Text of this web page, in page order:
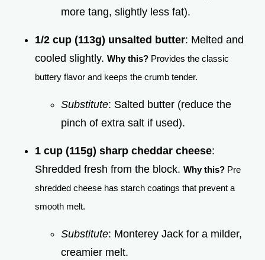
more tang, slightly less fat).
1/2 cup (113g) unsalted butter: Melted and
cooled slightly. Why this? Provides the classic
buttery flavor and keeps the crumb tender.
Substitute: Salted butter (reduce the
pinch of extra salt if used).
1 cup (115g) sharp cheddar cheese:
Shredded fresh from the block. Why this? Pre
shredded cheese has starch coatings that prevent a
smooth melt.
Substitute: Monterey Jack for a milder,
creamier melt.